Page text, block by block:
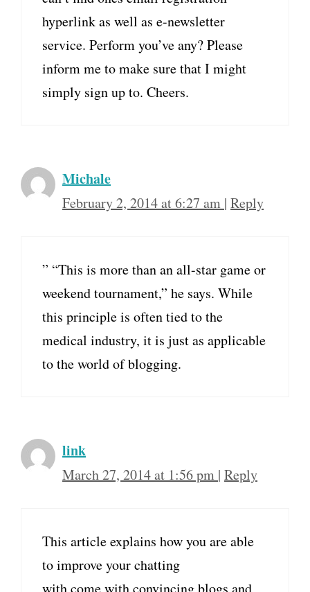
hyperlink as well as e-newsletter
service. Perform you’ve any? Please
inform me to make sure that I might
simply sign up to. Cheers.
Michale
February 2, 2014 at 6:27 am | Reply
” “This is more than an all-star game or
weekend tournament,” he says. While
this principle is often tied to the
medical industry, it is just as applicable
to the world of blogging.
link
March 27, 2014 at 1:56 pm | Reply
This article explains how you are able
to improve your chatting
with come with convincing blogs and